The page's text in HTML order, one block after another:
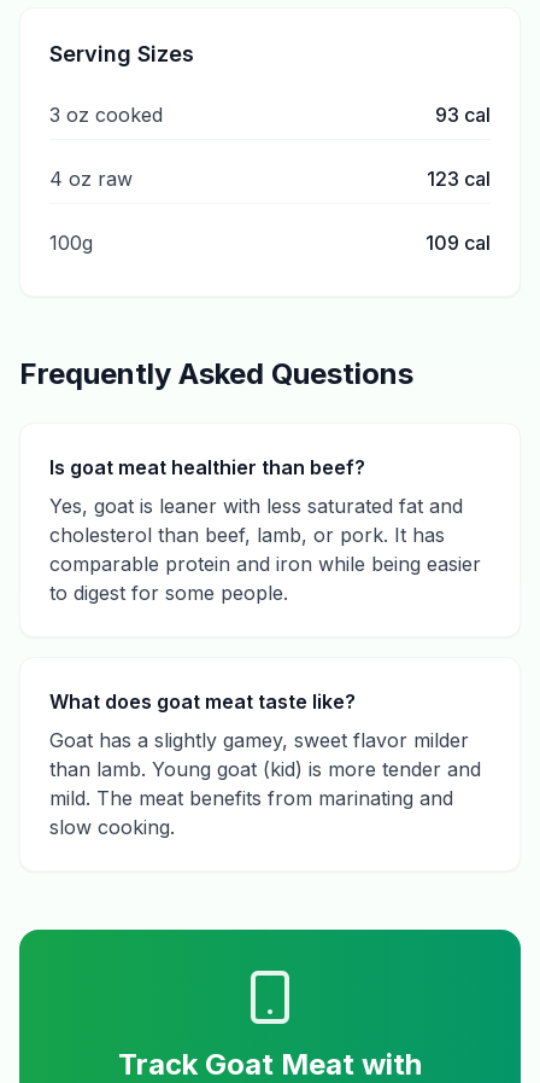
Serving Sizes
3 oz cooked 93 cal
4 oz raw 123 cal
100g 109 cal
Frequently Asked Questions
Is goat meat healthier than beef?
Yes, goat is leaner with less saturated fat and
cholesterol than beef, lamb, or pork. It has
comparable protein and iron while being easier
to digest for some people.
What does goat meat taste like?
Goat has a slightly gamey, sweet flavor milder
than lamb. Young goat (kid) is more tender and
mild. The meat benefits from marinating and
slow cooking.
Track Goat Meat with